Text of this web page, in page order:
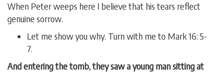
When Peter weeps here I believe that his tears reflect
genuine sorrow.
Let me show you why. Turn with me to Mark 16: 5-
7.
And entering the tomb, they saw a young man sitting at